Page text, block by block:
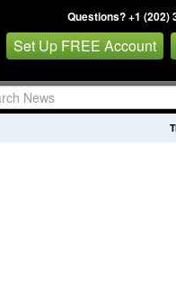
Questions? +1 (202)
Set Up FREE Account